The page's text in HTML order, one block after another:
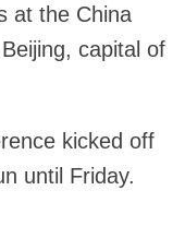
at the China
capital of
kicked off
until Friday.